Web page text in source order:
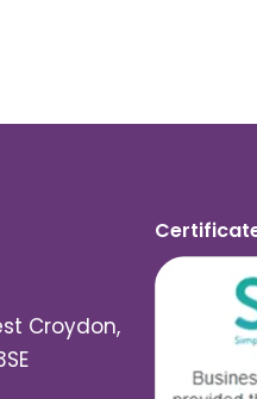
Croydon,